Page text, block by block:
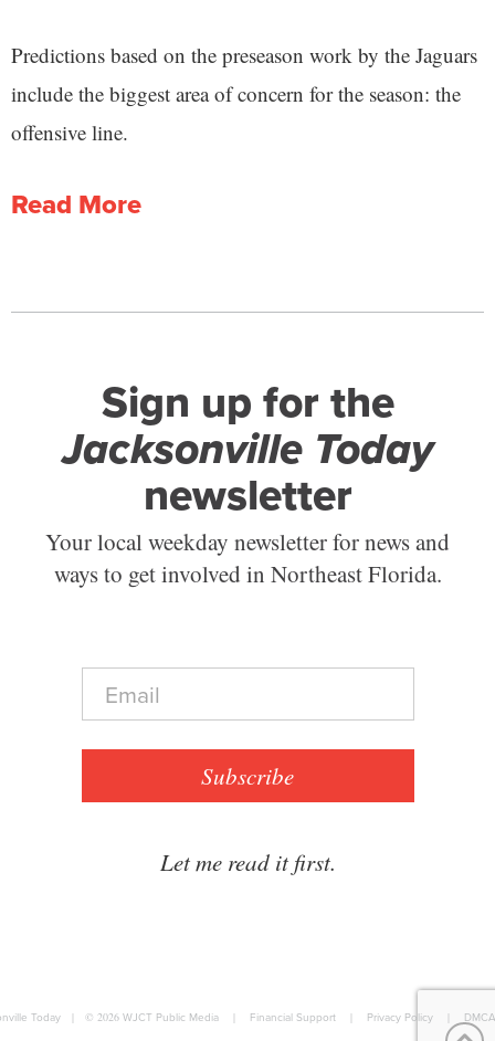
Predictions based on the preseason work by the Jaguars
include the biggest area of concern for the season: the
offensive line.
Read More
Sign up for the
Jacksonville Today
newsletter
Your local weekday newsletter for news and
ways to get involved in Northeast Florida.
E
a
Subscribe
Let me read it first.
Today © 2026 WJCT Public Media Financial Support Privacy Policy